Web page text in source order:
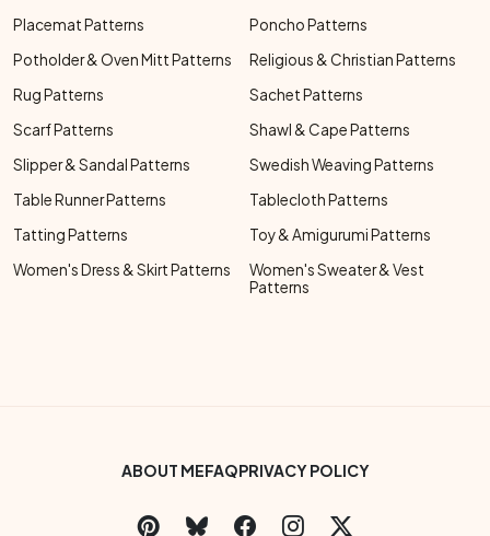
Placemat Patterns
Poncho Patterns
Potholder & Oven Mitt Patterns
Religious & Christian Patterns
Rug Patterns
Sachet Patterns
Scarf Patterns
Shawl & Cape Patterns
Slipper & Sandal Patterns
Swedish Weaving Patterns
Table Runner Patterns
Tablecloth Patterns
Tatting Patterns
Toy & Amigurumi Patterns
Women's Dress & Skirt Patterns
Women's Sweater & Vest
Patterns
Footer Bottom Menu
ABOUT MEFAQPRIVACY POLICY
Social Links Menu